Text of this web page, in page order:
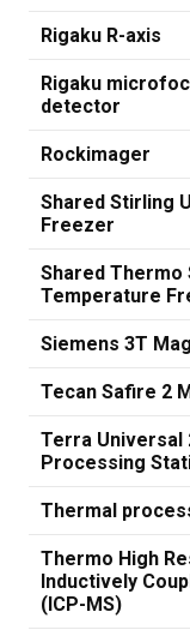
Rigaku R-axis
Rigaku
detector
Rockimager
Shared Stirling
Freezer
Shared Thermo
Temperature
Siemens 3T
Tecan Safire 2
Terra Universal
Processing
Thermal
Thermo High
Inductively
(ICP-MS)